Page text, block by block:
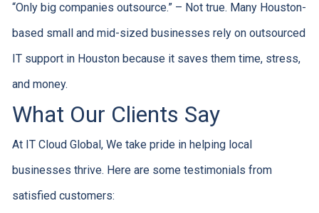
“Only big companies outsource.” – Not true. Many Houston-
based small and mid-sized businesses rely on outsourced
IT support in Houston because it saves them time, stress,
and money.
What Our Clients Say
At IT Cloud Global, We take pride in helping local
businesses thrive. Here are some testimonials from
satisfied customers: